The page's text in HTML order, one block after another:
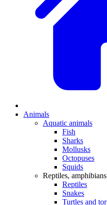
Animals
Aquatic animals
Fish
Sharks
Mollusks
Octopuses
Squids
Reptiles,
Reptiles
Snakes
Turtles and